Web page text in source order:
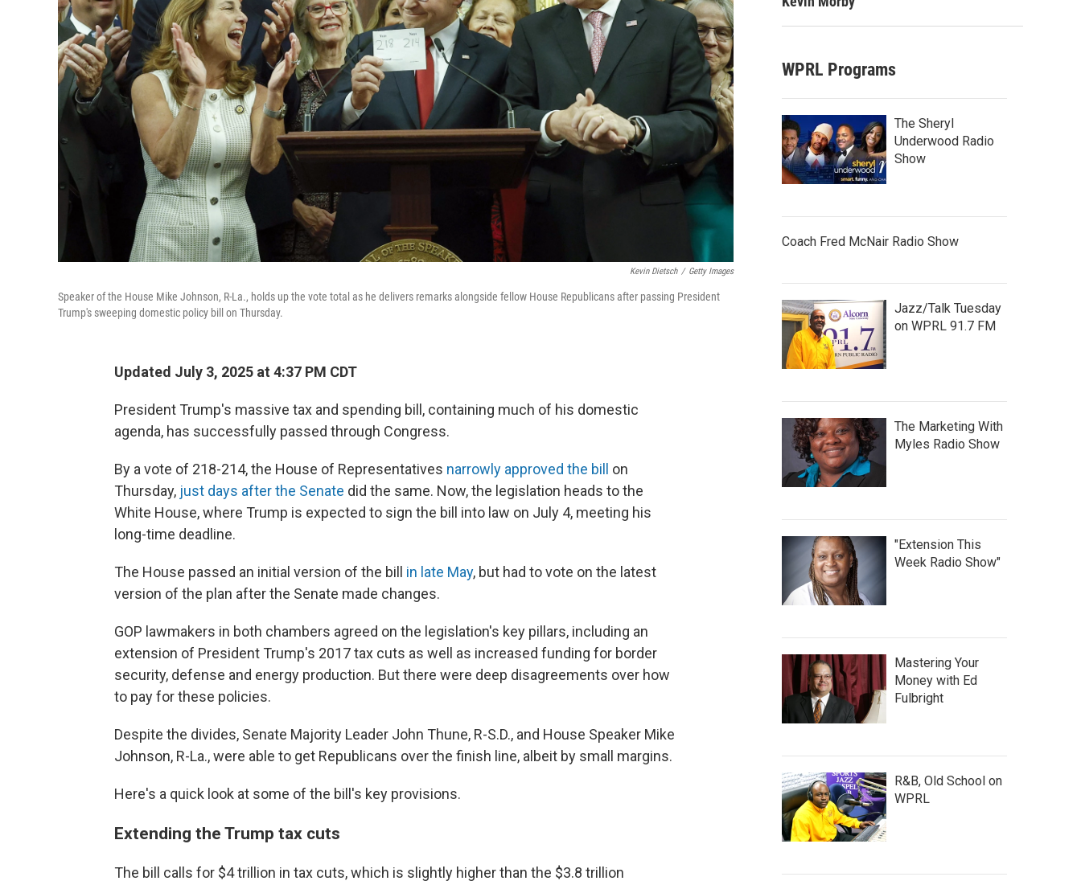
Kevin Dietsch / Getty Images
Speaker of the House Mike Johnson, R-La., holds up the vote total as he delivers remarks alongside fellow House Republicans after passing President
Trump's sweeping domestic policy bill on Thursday.
Updated July 3, 2025 at 4:37 PM CDT
President Trump's massive tax and spending bill, containing much of his domestic
agenda, has successfully passed through Congress.
By a vote of 218-214, the House of Representatives narrowly approved the bill
on
Thursday, just days after the Senate did the same. Now, the legislation heads to the
White House, where Trump is expected to sign the bill into law on July 4, meeting his
long-time deadline.
The House passed an initial version of the bill in late May, but had to vote on the latest
version of the plan after the Senate made changes.
GOP lawmakers in both chambers agreed on the legislation's key pillars, including an
extension of President Trump's 2017 tax cuts as well as increased funding for border
security, defense and energy production. But there were deep disagreements over how
to pay for these policies.
Despite the divides, Senate Majority Leader John Thune, R-S.D., and House Speaker Mike
Johnson, R-La., were able to get Republicans over the finish line, albeit by small margins.
Here's a quick look at some of the bill's key provisions.
Extending the Trump tax cuts
The bill calls for $4 trillion in tax cuts, which is slightly higher than the $3.8 trillion
WPRL Programs
The Sheryl
Underwood Radio
Show
Coach Fred McNair Radio Show
Jazz/Talk Tuesday
on WPRL 91.7 FM
The Marketing With
Myles Radio Show
"Extension This
Week Radio Show"
Mastering Your
Money with Ed
Fulbright
R&B, Old School on
WPRL